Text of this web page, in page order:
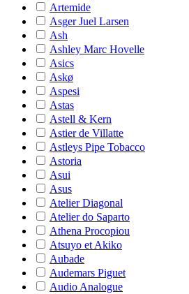
Artemide
Asger Juel Larsen
Ash
Ashley Marc Hovelle
Asics
Askø
Aspesi
Astas
Astell & Kern
Astier de Villatte
Astleys Pipe Tobacco
Astoria
Asui
Asus
Atelier Diagonal
Atelier do Saparto
Athena Procopiou
Atsuyo et Akiko
Aubade
Audemars Piguet
Audio Analogue